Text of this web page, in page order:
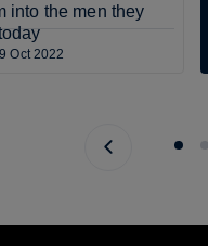
into the men they
Oct 2022
Previous page